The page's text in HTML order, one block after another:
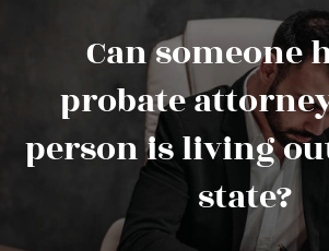
Can someone
probate
person is living
state?